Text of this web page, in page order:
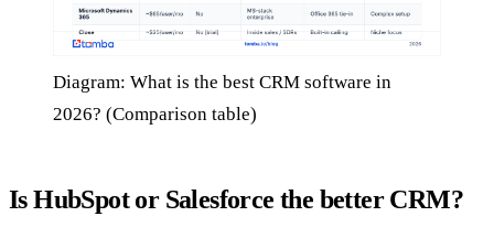
Diagram: What is the best CRM software in
2026? (Comparison table)
Is HubSpot or Salesforce the better CRM?